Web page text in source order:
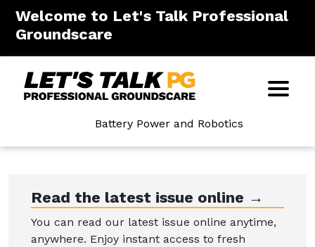
Welcome to Let's Talk Professional
Groundscare
Battery Power and Robotics
Read the latest issue online →
You can read our latest issue online anytime,
anywhere. Enjoy instant access to fresh